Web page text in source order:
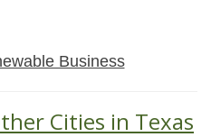
Business
Cities in Texas